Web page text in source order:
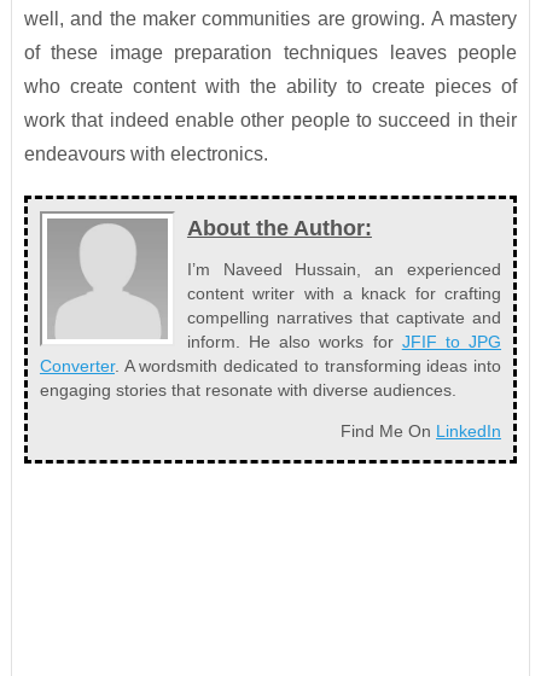
well, and the maker communities are growing. A mastery
of these image preparation techniques leaves people
who create content with the ability to create pieces of
work that indeed enable other people to succeed in their
endeavours with electronics.
About the Author:
I’m Naveed Hussain, an experienced
content writer with a knack for crafting
compelling narratives that captivate and
inform. He also works for JFIF to JPG
Converter. A wordsmith dedicated to transforming ideas into
engaging stories that resonate with diverse audiences.
Find Me On LinkedIn